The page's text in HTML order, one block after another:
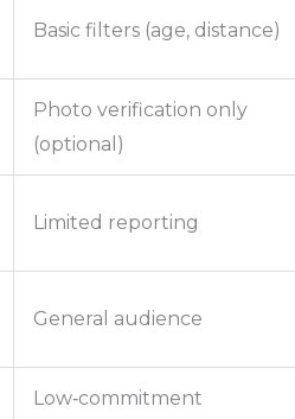
Basic filters (age, distance)
Photo verification only
(optional)
Limited reporting
General audience
Low‑commitment